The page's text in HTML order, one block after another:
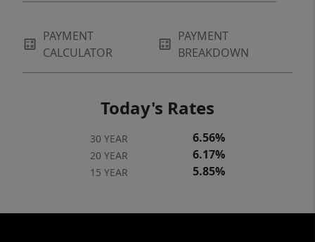
PAYMENT
CALCULATOR
PAYMENT
BREAKDOWN
Today's Rates
30 YEAR 6.56%
20 YEAR 6.17%
15 YEAR 5.85%